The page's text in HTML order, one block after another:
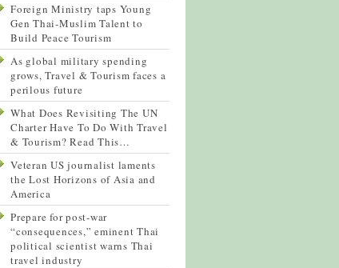
Foreign Ministry taps Young
Gen Thai-Muslim Talent to
Build Peace Tourism
As global military spending
grows, Travel & Tourism faces a
perilous future
What Does Revisiting The UN
Charter Have To Do With Travel
& Tourism? Read This…
Veteran US journalist laments
the Lost Horizons of Asia and
America
Prepare for post-war
“consequences,” eminent Thai
political scientist warns Thai
travel industry